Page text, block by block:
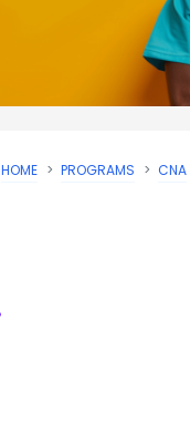
HOME PROGRAMS CNA